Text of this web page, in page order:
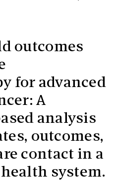
outcomes
for advanced
A
analysis
outcomes,
contact in a
system.